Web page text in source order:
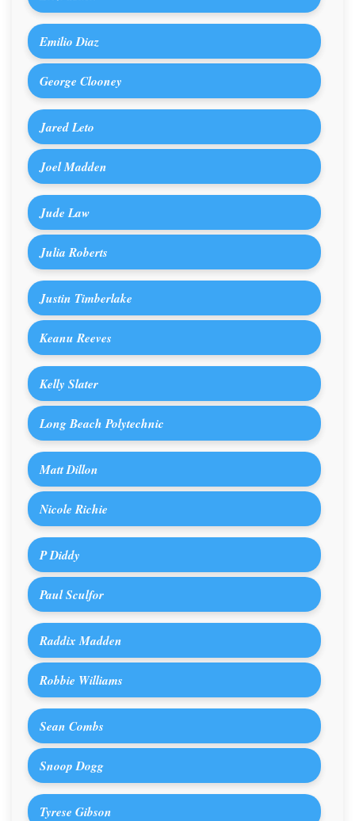
Emilio Diaz
George Clooney
Jared Leto
Joel Madden
Jude Law
Julia Roberts
Justin Timberlake
Keanu Reeves
Kelly Slater
Long Beach Polytechnic
Matt Dillon
Nicole Richie
P Diddy
Paul Sculfor
Raddix Madden
Robbie Williams
Sean Combs
Snoop Dogg
Tyrese Gibson